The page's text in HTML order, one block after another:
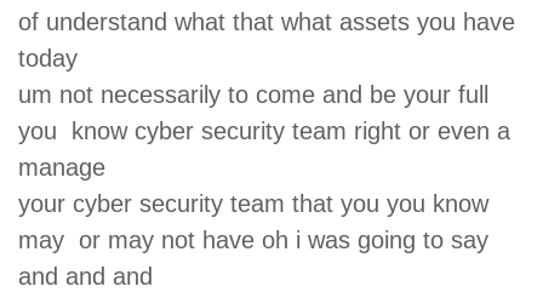
of understand what that what assets you have
today
um not necessarily to come and be your full
you know cyber security team right or even a
manage
your cyber security team that you you know
may or may not have oh i was going to say
and and and